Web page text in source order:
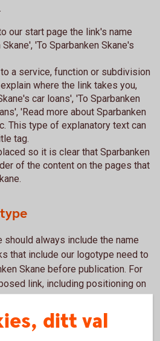
our start page the link's name
'To Sparbanken Skane's
a service, function or subdivision
where the link takes you,
car loans', 'To Sparbanken
'Read more about Sparbanken
This type of explanatory text can
tag.
so it is clear that Sparbanken
of the content on the pages that
always include the name
that include our logotype need to
Skane before publication. For
link, including positioning on
do not modify the logotype, e.g.
ditt val